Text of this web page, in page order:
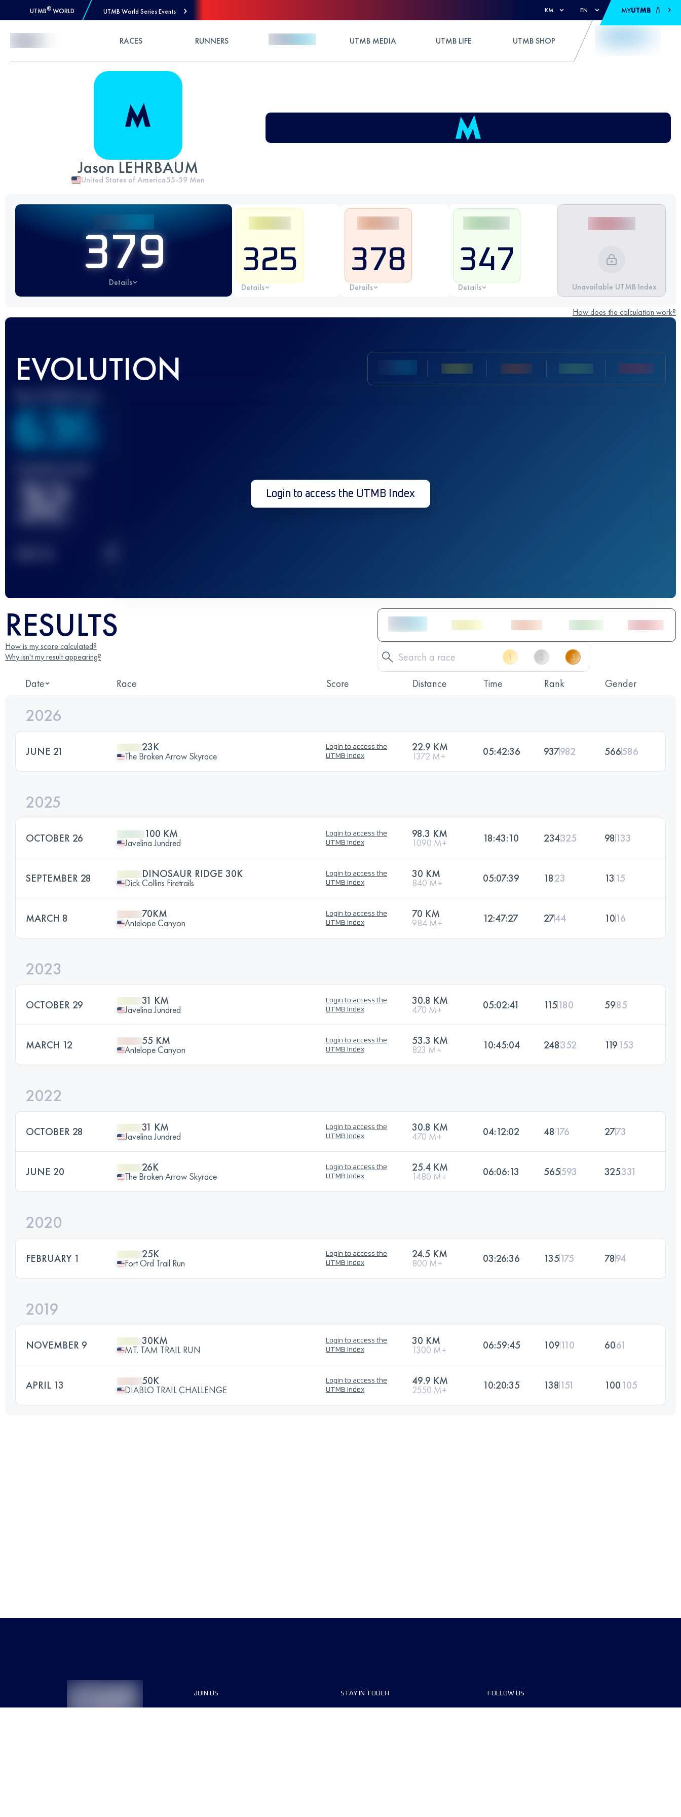
UTMB® WORLD UTMB World Series Events KM EN MYUTMB
RACES RUNNERS UTMB MEDIA UTMB LIFE UTMB SHOP
Jason LEHRBAUM
United States of America55-59 Men
379
Details
325
Details
378
Details
347
Details Unavailable UTMB Index
How does the calculation work?
EVOLUTION
636
32 Login to access the UTMB Index
RESULTS
How is my score calculated?
Why isn't my result appearing?
Date Race Score Distance Time Rank Gender
2026
JUNE 21 23K
The Broken Arrow Skyrace
Login to access the
UTMB Index
22.9 KM
1372 M+ 05:42:36 937982 566586
2025
OCTOBER 26 100 KM
Javelina Jundred
Login to access the
UTMB Index
98.3 KM
1090 M+ 18:43:10 234325 98 133
SEPTEMBER 28 DINOSAUR RIDGE 30K
Dick Collins Firetrails
Login to access the
UTMB Index
30 KM
840 M+ 05:07:39 1823 13 15
MARCH 8 70KM
Antelope Canyon
Login to access the
UTMB Index
70 KM
984 M+ 12:47:27 2744 1016
2023
OCTOBER 29 31 KM
Javelina Jundred
Login to access the
UTMB Index
30.8 KM
470 M+ 05:02:41 115180 5985
MARCH 12 55 KM
Antelope Canyon
Login to access the
UTMB Index
53.3 KM
823 M+ 10:45:04 248352 119153
2022
OCTOBER 28 31 KM
Javelina Jundred
Login to access the
UTMB Index
30.8 KM
470 M+ 04:12:02 48 176 2773
JUNE 20 26K
The Broken Arrow Skyrace
Login to access the
UTMB Index
25.4 KM
1480 M+ 06:06:13 565593 325331
2020
FEBRUARY 1 25K
Fort Ord Trail Run
Login to access the
UTMB Index
24.5 KM
800 M+ 03:26:36 135175 7894
2019
NOVEMBER 9 30KM
MT. TAM TRAIL RUN
Login to access the
UTMB Index
30 KM
1300 M+ 06:59:45 109110 6061
APRIL 13 50K
DIABLO TRAIL CHALLENGE
Login to access the
UTMB Index
49.9 KM
2550 M+ 10:20:35 138 151 100105
JOIN US STAY IN TOUCH FOLLOW US